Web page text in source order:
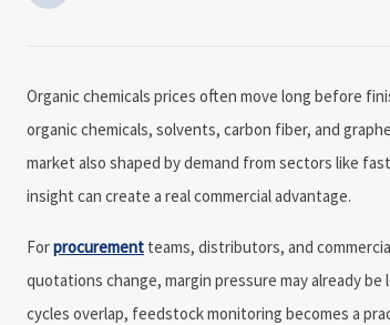
Organic chemicals prices often move long before
organic chemicals, solvents, carbon fiber, and
market also shaped by demand from sectors like
insight can create a real commercial advantage.
Forprocurement teams, distributors, and
quotations change, margin pressure may already
cycles overlap, feedstock monitoring becomes a